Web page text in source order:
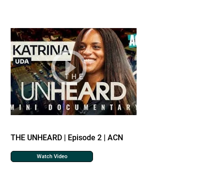
THE UNHEARD | Episode 2 | ACN
Watch Video